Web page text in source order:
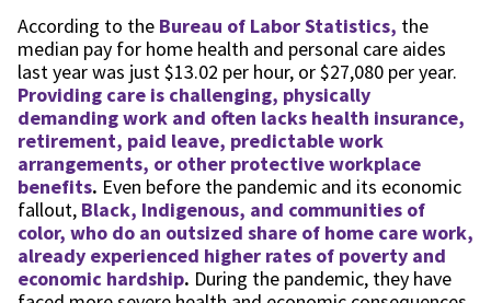
According to the Bureau of Labor Statistics, the
median pay for home health and personal care aides
last year was just $13.02 per hour, or $27,080 per year.
Providing care is challenging, physically
demanding work and often lacks health insurance,
retirement, paid leave, predictable work
arrangements, or other protective workplace
benefits. Even before the pandemic and its economic
fallout, Black, Indigenous, and communities of
color, who do an outsized share of home care work,
already experienced higher rates of poverty and
economic hardship. During the pandemic, they have